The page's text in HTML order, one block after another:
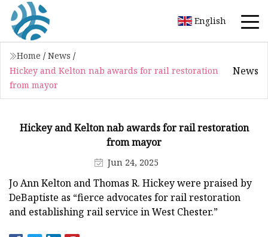
English
Home / News /
Hickey and Kelton nab awards for rail restoration
from mayor
News
Hickey and Kelton nab awards for rail restoration
from mayor
Jun 24, 2025
Jo Ann Kelton and Thomas R. Hickey were praised by
DeBaptiste as “fierce advocates for rail restoration
and establishing rail service in West Chester.”